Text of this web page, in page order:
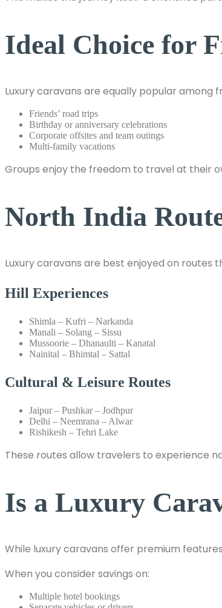
Ideal Choice for
Luxury caravans are equally popular
Friends’ road trips
Birthday or anniversary celebrations
Corporate offsites and team outings
Multi-family vacations
Groups enjoy the freedom to travel at their
North India
Luxury caravans are best enjoyed on routes
Hill Experiences
Shimla – Kufri – Narkanda
Manali – Solang – Sissu
Mussoorie – Dhanaulti – Kanatal
Nainital – Bhimtal – Sattal
Cultural & Leisure Routes
Jaipur – Pushkar – Jodhpur
Delhi – Neemrana – Alwar
Rishikesh – Tehri Lake
These routes allow travelers to experience
Is a Luxury
While luxury caravans offer premium
When you consider savings on:
Multiple hotel bookings